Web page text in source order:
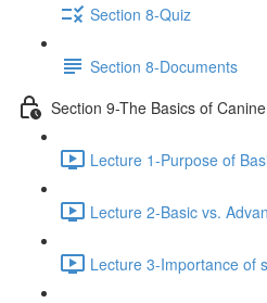
Section 8-Quiz
Section 8-Documents
Section 9-The Basics of
Lecture 1-Purpose of
Lecture 2-Basic vs.
Lecture 3-Importance of